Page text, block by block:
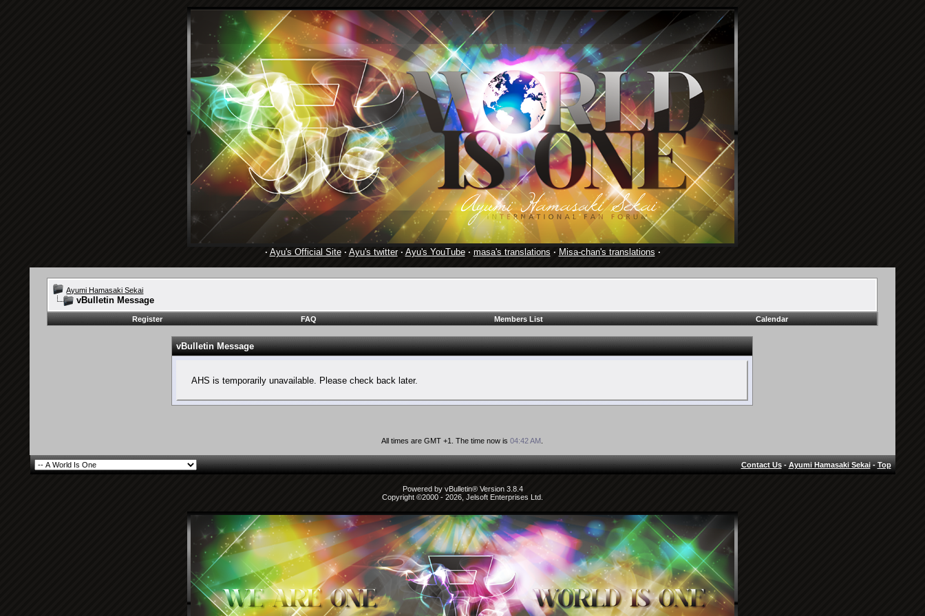
· Ayu's Official Site· Ayu's twitter· Ayu's YouTube· masa's translations · Misa-chan's translations ·
Ayumi Hamasaki Sekai
vBulletin Message
Register FAQ Members List Calendar
vBulletin Message
AHS is temporarily unavailable. Please check back later.
All times are GMT +1. The time now is04:42 AM
Contact Us-Ayumi Hamasaki Sekai-Top
Powered by vBulletin® Version 3.8.4
Copyright ©2000 - 2026, Jelsoft Enterprises Ltd.